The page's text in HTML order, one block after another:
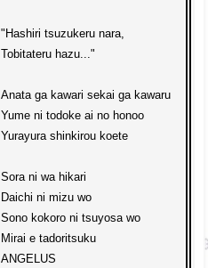
"Hashiri tsuzukeru nara,
Tobitateru hazu..."
Anata ga kawari sekai ga kawaru
Yume ni todoke ai no honoo
Yurayura shinkirou koete
Sora ni wa hikari
Daichi ni mizu wo
Sono kokoro ni tsuyosa wo
Mirai e tadoritsuku
ANGELUS